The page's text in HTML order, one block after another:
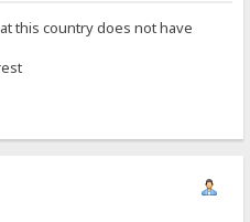
this country does not have